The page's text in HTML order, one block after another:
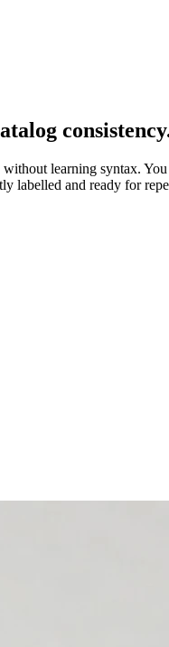
learning syntax.
labelled and ready for